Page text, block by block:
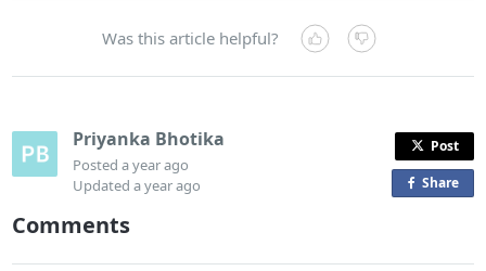
Was this article helpful?
Priyanka Bhotika
Posteda year ago
Updateda year ago
Post
Shareo
a
Comments